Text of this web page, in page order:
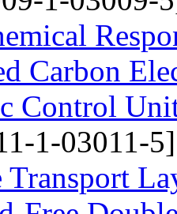
Carbon
Control
1-03011-5]
Transport